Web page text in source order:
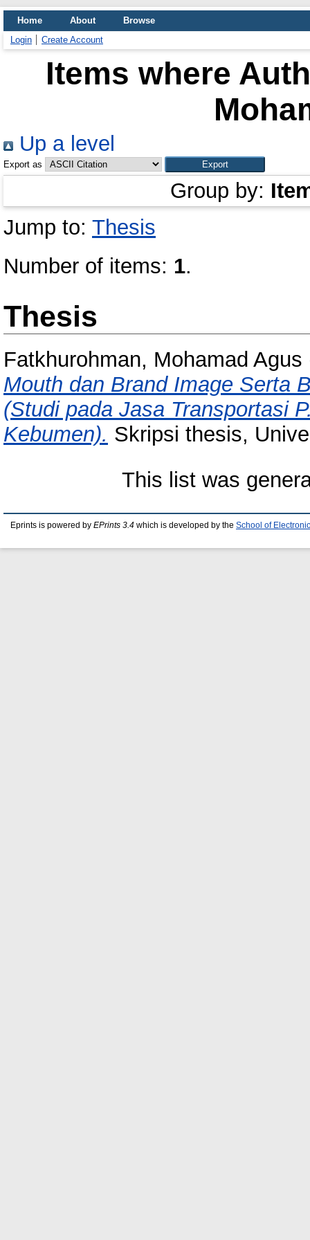
Home About
Browse
Login
Create Account
Items where
Up a level
Export as
Group by:
Jump to: Thesis
Number of items: 1.
Thesis
Fatkhurohman, Mohamad Agus
Mouth dan Brand Image Serta
(Studi pada Jasa Transportasi
Kebumen). Skripsi thesis,
This list was
Eprints is powered by EPrints 3.4 which is developed by the School of